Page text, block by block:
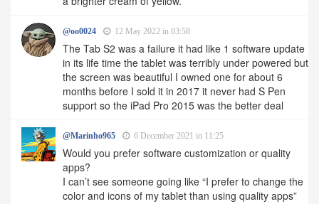
@oo0024 12 May 2022 in 03:58
The Tab S2 was a failure it had like 1 software update
in its life time the tablet was terribly under powered but
the screen was beautiful I owned one for about 6
months before I sold it in 2017 it never had S Pen
support so the iPad Pro 2015 was the better deal
@Marinho965 6 December 2021 in 11:25
Would you prefer software customization or quality
apps?
I can’t see someone going like “I prefer to change the
color and icons of my tablet than using quality apps”